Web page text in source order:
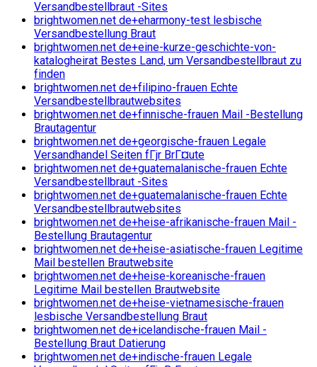
Versandbestellbraut -Sites
brightwomen.net de+eharmony-test lesbische
Versandbestellung Braut
brightwomen.net de+eine-kurze-geschichte-von-
katalogheirat Bestes Land, um Versandbestellbraut zu
finden
brightwomen.net de+filipino-frauen Echte
Versandbestellbrautwebsites
brightwomen.net de+finnische-frauen Mail -Bestellung
Brautagentur
brightwomen.net de+georgische-frauen Legale
Versandhandel Seiten fГјr BrГ¤ute
brightwomen.net de+guatemalanische-frauen Echte
Versandbestellbraut -Sites
brightwomen.net de+guatemalanische-frauen Echte
Versandbestellbrautwebsites
brightwomen.net de+heise-afrikanische-frauen Mail -
Bestellung Brautagentur
brightwomen.net de+heise-asiatische-frauen Legitime
Mail bestellen Brautwebsite
brightwomen.net de+heise-koreanische-frauen
Legitime Mail bestellen Brautwebsite
brightwomen.net de+heise-vietnamesische-frauen
lesbische Versandbestellung Braut
brightwomen.net de+icelandische-frauen Mail -
Bestellung Braut Datierung
brightwomen.net de+indische-frauen Legale